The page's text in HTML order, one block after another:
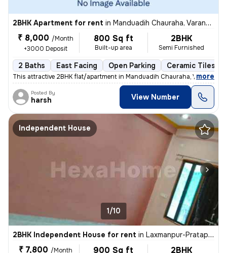
2BHK Apartment for rent in Manduadih Chauraha, Varanasi
₹ 8,000 /Month
+3000 Deposit
800 Sq ft
Built-up area
2BHK
Semi Furnished
2 Baths East Facing Open Parking Ceramic Tiles
This attractive 2BHK flat/apartment in Manduadih Chauraha, Varanasi is
, more
Posted By
harsh View Number
Independent House
1/10
2BHK Independent House for rent in Laxmanpur-Pratap Nagar Colony, Shivpur, Varanasi
₹ 7,800 /Month
900 Sq ft 2BHK